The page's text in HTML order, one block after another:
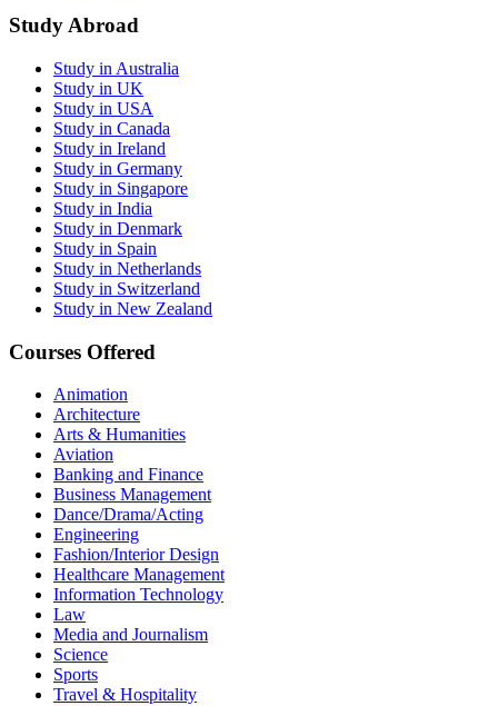
Study Abroad
Study in Australia
Study in UK
Study in USA
Study in Canada
Study in Ireland
Study in Germany
Study in Singapore
Study in India
Study in Denmark
Study in Spain
Study in Netherlands
Study in Switzerland
Study in New Zealand
Courses Offered
Animation
Architecture
Arts & Humanities
Aviation
Banking and Finance
Business Management
Dance/Drama/Acting
Engineering
Fashion/Interior Design
Healthcare Management
Information Technology
Law
Media and Journalism
Science
Sports
Travel & Hospitality